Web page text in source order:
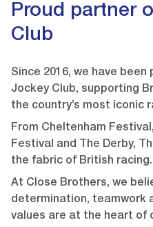
Proud partner
Club
Since 2016, we have
Jockey Club, supporting
the country’s most iconic
From Cheltenham
Festival and The Derby,
the fabric of British racing.
At Close Brothers, we
determination, teamwork
values are at the heart of